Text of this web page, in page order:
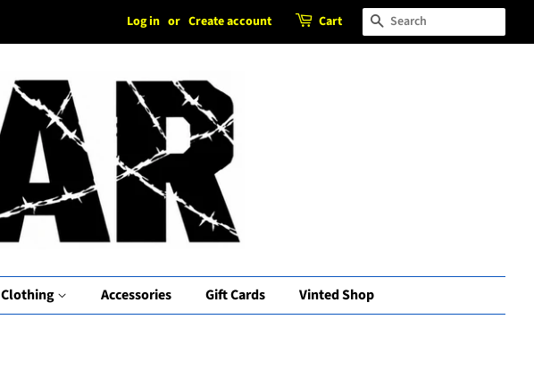
Log in or Create account Cart Search
Clothing Accessories Gift Cards Vinted Shop